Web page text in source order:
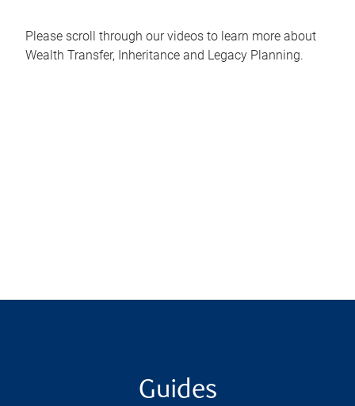
Please scroll through our videos to learn more about
Wealth Transfer, Inheritance and Legacy Planning.
Guides